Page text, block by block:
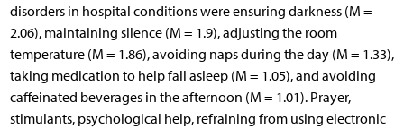
disorders in hospital conditions were ensuring darkness (M =
2.06), maintaining silence (M = 1.9), adjusting the room
temperature (M = 1.86), avoiding naps during the day (M = 1.33),
taking medication to help fall asleep (M = 1.05), and avoiding
caffeinated beverages in the afternoon (M = 1.01). Prayer,
stimulants, psychological help, refraining from using electronic